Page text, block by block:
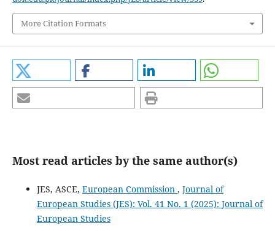
More Citation Formats
Most read articles by the same author(s)
JES, ASCE, European Commission , Journal of
European Studies (JES): Vol. 41 No. 1 (2025): Journal of
European Studies